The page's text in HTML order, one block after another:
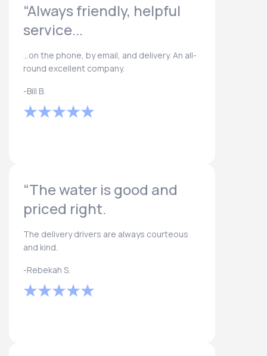
“Always friendly, helpful
service...
...on the phone, by email, and delivery. An all-
round excellent company.
-Bill B.
“The water is good and
priced right.
The delivery drivers are always courteous
and kind.
-Rebekah S.